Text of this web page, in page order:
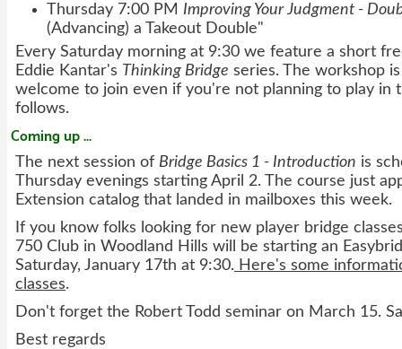
Thursday 7:00 PM Improving Your Judgment -
(Advancing) a Takeout Double"
Every Saturday morning at 9:30 we feature a short
Eddie Kantar's Thinking Bridge series. The workshop
welcome to join even if you're not planning to play in
follows.
Coming up ...
The next session of Bridge Basics 1 - Introduction is
Thursday evenings starting April 2. The course just
Extension catalog that landed in mailboxes this week.
If you know folks looking for new player bridge
750 Club in Woodland Hills will be starting an
Saturday, January 17th at 9:30. Here's some
classes.
Don't forget the Robert Todd seminar on March 15.
Best regards